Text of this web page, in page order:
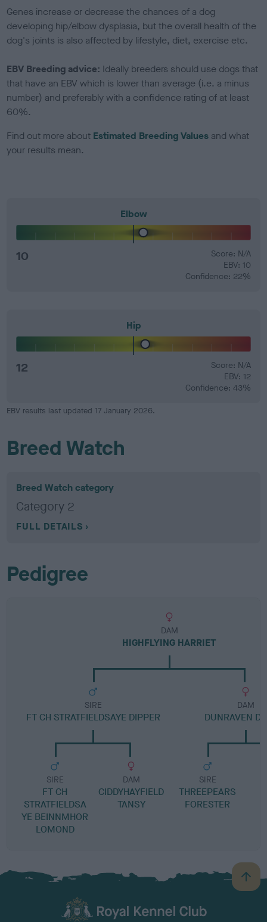
Genes increase or decrease the chances of a dog
developing hip/elbow dysplasia, but the overall health of the
dog's joints is also affected by lifestyle, diet, exercise etc.
EBV Breeding advice: Ideally breeders should use dogs that
that have an EBV which is lower than average (i.e. a minus
number) and preferably with a confidence rating of at least
60%.
Find out more about Estimated Breeding Values and what
your results mean.
Elbow
10
Score: N/A
EBV: 10
Confidence: 22%
Hip
12
Score: N/A
EBV: 12
Confidence: 43%
EBV results last updated 17 January 2026.
Breed Watch
Breed Watch category
Category 2
FULL DETAILS
Pedigree
DAM
HIGHFLYING HARRIET
SIRE
FT CH STRATFIELDSAYE DIPPER
SIRE
FT CH
STRATFIELDSA
YE BEINNMHOR
LOMOND
DAM
CIDDYHAYFIELD
TANSY
DAM
DUNRAVEN
SIRE
THREEPEARS
FORESTER
B
a